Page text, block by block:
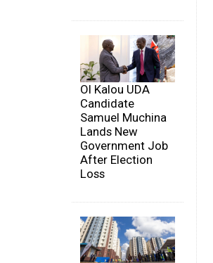
Ol Kalou UDA
Candidate
Samuel Muchina
Lands New
Government Job
After Election
Loss